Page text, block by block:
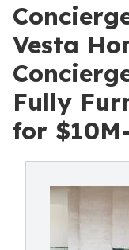
Vesta
Fully
for